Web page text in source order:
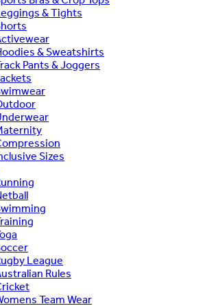
& Tights
& Sweatshirts
Pants & Joggers
Sizes
League
Rules
Team Wear